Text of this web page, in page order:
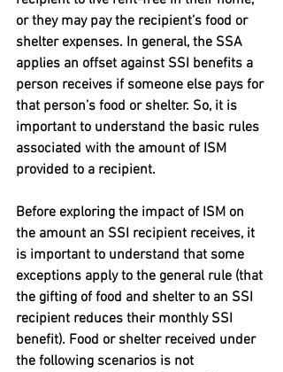
or they may pay the recipient’s food or
shelter expenses. In general, the SSA
applies an offset against SSI benefits a
person receives if someone else pays for
that person’s food or shelter. So, it is
important to understand the basic rules
associated with the amount of ISM
provided to a recipient.
Before exploring the impact of ISM on
the amount an SSI recipient receives, it
is important to understand that some
exceptions apply to the general rule (that
the gifting of food and shelter to an SSI
recipient reduces their monthly SSI
benefit). Food or shelter received under
the following scenarios is not